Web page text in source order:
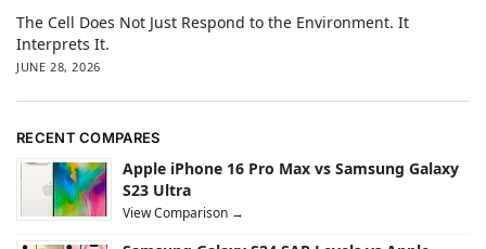
The Cell Does Not Just Respond to the Environment. It
Interprets It.
JUNE 28, 2026
RECENT COMPARES
Apple iPhone 16 Pro Max vs Samsung Galaxy
S23 Ultra
View Comparison →